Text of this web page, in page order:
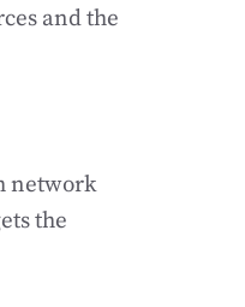
and the
network
the